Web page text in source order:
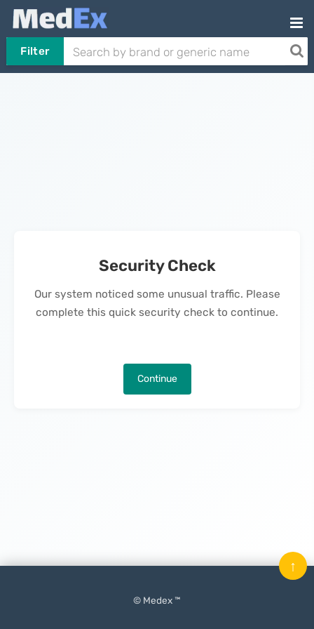
Filter
Security Check
Our system noticed some unusual traffic. Please
complete this quick security check to continue.
Continue
© Medex ™
↑